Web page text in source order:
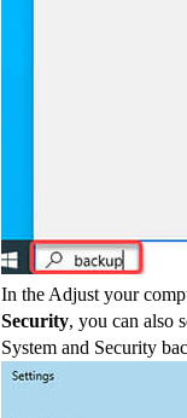
In the Adjust your
Security, you can also
System and Security